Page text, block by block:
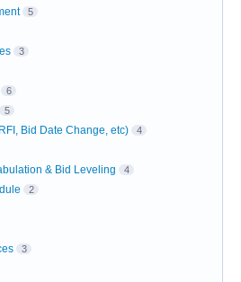
5
3
6
5
Bid Date Change, etc) 4
& Bid Leveling 4
2
3